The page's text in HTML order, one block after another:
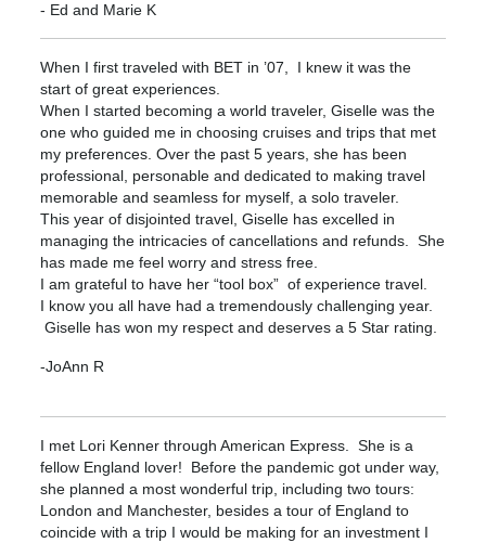
- Ed and Marie K
When I first traveled with BET in ’07, I knew it was the
start of great experiences.
When I started becoming a world traveler, Giselle was the
one who guided me in choosing cruises and trips that met
my preferences. Over the past 5 years, she has been
professional, personable and dedicated to making travel
memorable and seamless for myself, a solo traveler.
This year of disjointed travel, Giselle has excelled in
managing the intricacies of cancellations and refunds. She
has made me feel worry and stress free.
I am grateful to have her “tool box” of experience travel.
I know you all have had a tremendously challenging year.
Giselle has won my respect and deserves a 5 Star rating.
-JoAnn R
I met Lori Kenner through American Express. She is a
fellow England lover! Before the pandemic got under way,
she planned a most wonderful trip, including two tours:
London and Manchester, besides a tour of England to
coincide with a trip I would be making for an investment I